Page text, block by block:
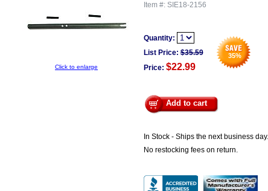
Click to enlarge
Item #: SIE18-2156
Quantity:
35%
List Price: $35.59
Price: $22.99
Add to cart
In Stock - Ships the next business day.
No restocking fees on return.